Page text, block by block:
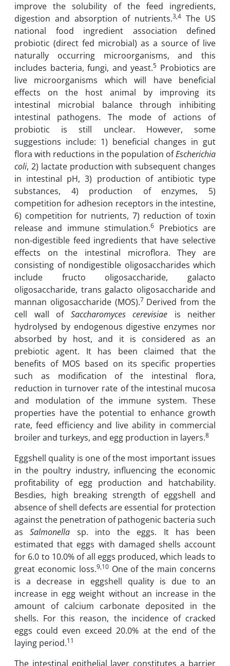
improve the solubility of the feed ingredients,
digestion and absorption of nutrients.3,4 The US
national food ingredient association defined
probiotic (direct fed microbial) as a source of live
naturally occurring microorganisms, and this
includes bacteria, fungi, and yeast.5 Probiotics are
live microorganisms which will have beneficial
effects on the host animal by improving its
intestinal microbial balance through inhibiting
intestinal pathogens. The mode of actions of
probiotic is still unclear. However, some
suggestions include: 1) beneficial changes in gut
flora with reductions in the population ofEscherichia
coli, 2) lactate production with subsequent changes
in intestinal pH, 3) production of antibiotic type
substances, 4) production of enzymes, 5)
competition for adhesion receptors in the intestine,
6) competition for nutrients, 7) reduction of toxin
release and immune stimulation.6
Prebiotics are
non-digestible feed ingredients that have selective
effects on the intestinal microflora. They are
consisting of nondigestible oligosaccharides which
include fructo oligosaccharide, galacto
oligosaccharide, trans galacto oligosaccharide and
mannan oligosaccharide (MOS).7 Derived from the
cell wall of Saccharomyces cerevisiae is neither
hydrolysed by endogenous digestive enzymes nor
absorbed by host, and it is considered as an
prebiotic agent. It has been claimed that the
benefits of MOS based on its specific properties
such as modification of the intestinal flora,
reduction in turnover rate of the intestinal mucosa
and modulation of the immune system. These
properties have the potential to enhance growth
rate, feed efficiency and live ability in commercial
broiler and turkeys, and egg production in layers.8
Eggshell quality is one of the most important issues
in the poultry industry, influencing the economic
profitability of egg production and hatchability.
Besdies, high breaking strength of eggshell and
absence of shell defects are essential for protection
against the penetration of pathogenic bacteria such
asSalmonella sp. into the eggs. It has been
estimated that eggs with damaged shells account
for 6.0 to 10.0% of all eggs produced, which leads to
great economic loss.9,10One of the main concerns
is a decrease in eggshell quality is due to an
increase in egg weight without an increase in the
amount of calcium carbonate deposited in the
shells. For this reason, the incidence of cracked
eggs could even exceed 20.0% at the end of the
laying period.11
The intestinal epithelial layer constitutes a barrier